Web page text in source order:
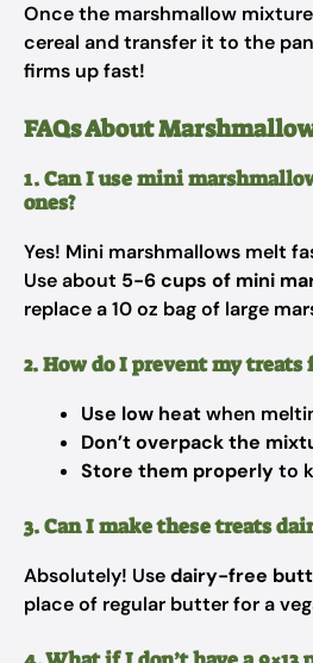
Once the marshmallow
cereal and transfer it to the pan
firms up fast!
FAQs About
1. Can I use mini
ones?
Yes! Mini marshmallows melt
Use about 5-6 cups of mini
replace a 10 oz bag of large
2. How do I prevent my treats
Use low heatwhen
Don’t overpack the
Store them properlyto
3. Can I make these treats
Absolutely! Usedairy-free
place of regular butter for a